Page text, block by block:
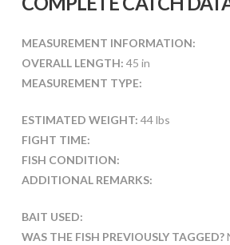
MEASUREMENT INFORMATION:
OVERALL LENGTH: 45 in
MEASUREMENT TYPE:
ESTIMATED WEIGHT: 44 lbs
FIGHT TIME:
FISH CONDITION:
ADDITIONAL REMARKS:
BAIT USED:
WAS THE FISH PREVIOUSLY TAGGED?